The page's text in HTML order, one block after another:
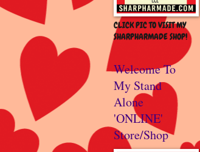
CLICK PIC TO VISIT MY
SHARPHARMADE SHOP!
Welcome To
My Stand
Alone
'ONLINE'
Store/Shop